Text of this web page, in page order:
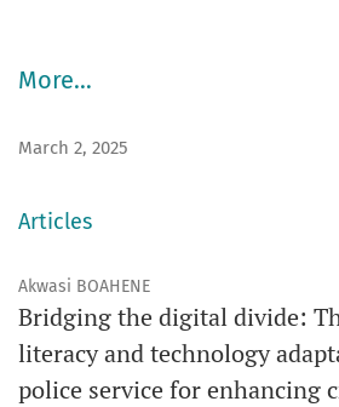
More…
March 2, 2025
Articles
Akwasi BOAHENE
Bridging the digital divide:
literacy and technology
police service for enhancing